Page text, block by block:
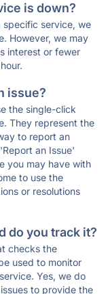
is down?
specific service, we
However, we may
interest or fewer
issue?
the single-click
They represent the
to report an
an Issue'
you may have with
to use the
or resolutions
do you track it?
checks the
used to monitor
Yes, we do
to provide the